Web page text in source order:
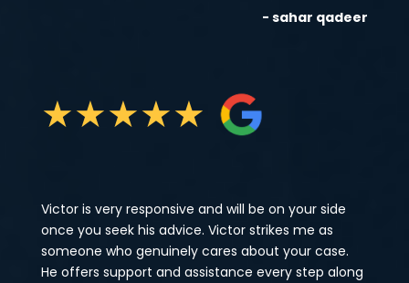
- sahar qadeer
★★★★★
Victor is very responsive and will be on your side
once you seek his advice. Victor strikes me as
someone who genuinely cares about your case.
He offers support and assistance every step along